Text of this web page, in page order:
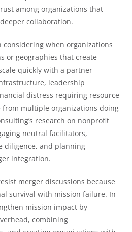
among organizations that
collaboration.
considering when organizations
or geographies that create
quickly with a partner
leadership
distress requiring resource
multiple organizations doing
research on nonprofit
neutral facilitators,
diligence, and planning
integration.
merger discussions because
survival with mission failure. In
mission impact by
combining